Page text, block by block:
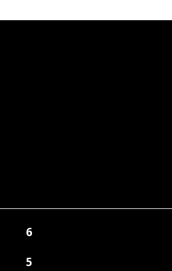
6
5